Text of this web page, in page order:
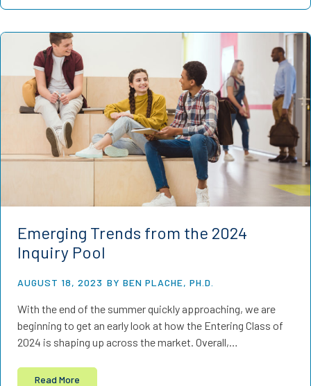
Emerging Trends from the 2024
Inquiry Pool
AUGUST 18, 2023 BY BEN PLACHE, PH.D.
With the end of the summer quickly approaching, we are
beginning to get an early look at how the Entering Class of
2024 is shaping up across the market. Overall,…
Read More